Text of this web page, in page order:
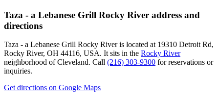
Taza - a Lebanese Grill Rocky River address and
directions
Taza - a Lebanese Grill Rocky Riveris located at 19310 Detroit Rd,
Rocky River, OH 44116, USA. It sits in the Rocky River
neighborhood of Cleveland. Call (216) 303-9300 for reservations or
inquiries.
Get directions on Google Maps